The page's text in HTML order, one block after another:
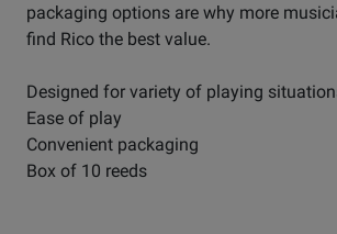
packaging options are why more
find Rico the best value.
Designed for variety of playing
Ease of play
Convenient packaging
Box of 10 reeds